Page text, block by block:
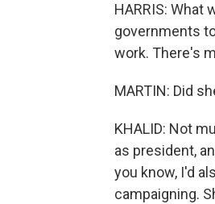
HARRIS: What
governments
work. There's
MARTIN: Did
KHALID: Not
as president,
you know, I'd
campaigning.